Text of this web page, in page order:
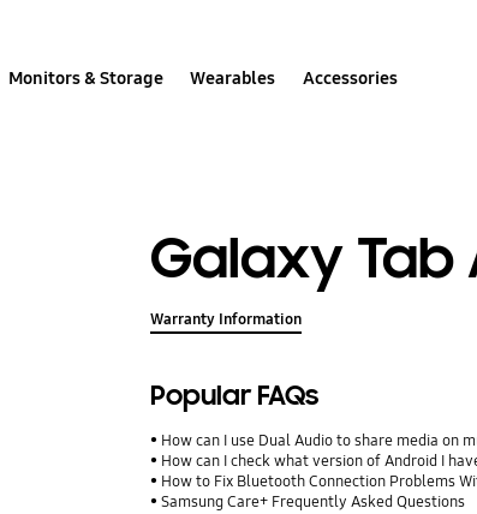
Monitors & Storage Wearables Accessories
Galaxy Tab
Warranty Information
Popular FAQs
How can I use Dual Audio to share media on
How can I check what version of Android I
How to Fix Bluetooth Connection Problems
Samsung Care+ Frequently Asked Questions